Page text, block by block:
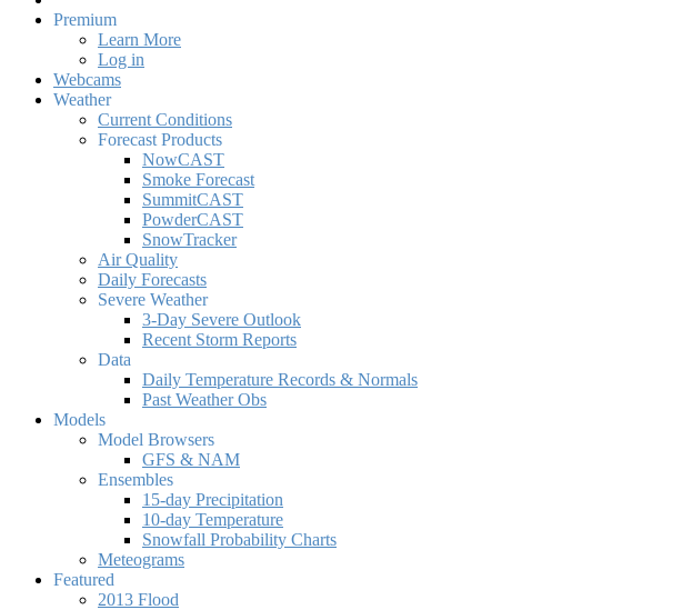
Premium
Learn More
Log in
Webcams
Weather
Current Conditions
Forecast Products
NowCAST
Smoke Forecast
SummitCAST
PowderCAST
SnowTracker
Air Quality
Daily Forecasts
Severe Weather
3-Day Severe Outlook
Recent Storm Reports
Data
Daily Temperature Records & Normals
Past Weather Obs
Models
Model Browsers
GFS & NAM
Ensembles
15-day Precipitation
10-day Temperature
Snowfall Probability Charts
Meteograms
Featured
2013 Flood